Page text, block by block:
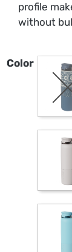
profile
without
Color